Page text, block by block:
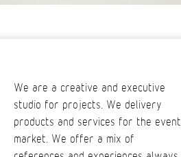
We are a creative and executive
studio for projects. We delivery
products and services for the event
market. We offer a mix of